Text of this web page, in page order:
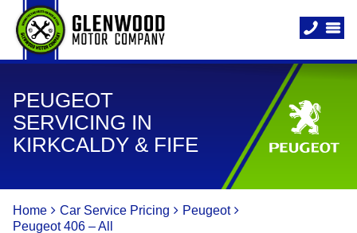
PEUGEOT
SERVICING IN
KIRKCALDY & FIFE
Home Car Service Pricing
Peugeot
Peugeot 406 – All